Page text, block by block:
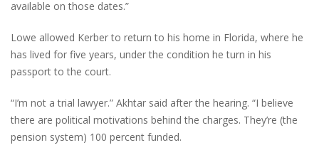
available on those dates.”
Lowe allowed Kerber to return to his home in Florida, where he
has lived for five years, under the condition he turn in his
passport to the court.
“I’m not a trial lawyer.” Akhtar said after the hearing. “I believe
there are political motivations behind the charges. They’re (the
pension system) 100 percent funded.